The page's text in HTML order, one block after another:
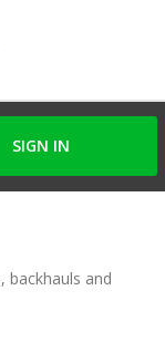
SIGN IN
backhauls and